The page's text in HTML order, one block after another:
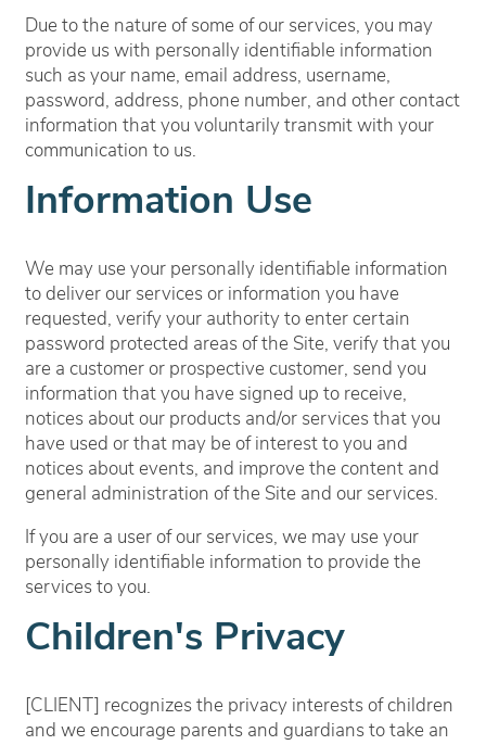
Due to the nature of some of our services, you may
provide us with personally identifiable information
such as your name, email address, username,
password, address, phone number, and other contact
information that you voluntarily transmit with your
communication to us.
Information Use
We may use your personally identifiable information
to deliver our services or information you have
requested, verify your authority to enter certain
password protected areas of the Site, verify that you
are a customer or prospective customer, send you
information that you have signed up to receive,
notices about our products and/or services that you
have used or that may be of interest to you and
notices about events, and improve the content and
general administration of the Site and our services.
If you are a user of our services, we may use your
personally identifiable information to provide the
services to you.
Children's Privacy
[CLIENT] recognizes the privacy interests of children
and we encourage parents and guardians to take an